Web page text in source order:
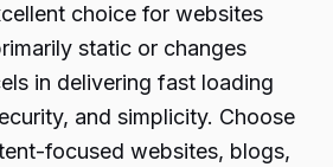
choice for websites
static or changes
in delivering fast loading
and simplicity. Choose
focused websites, blogs,